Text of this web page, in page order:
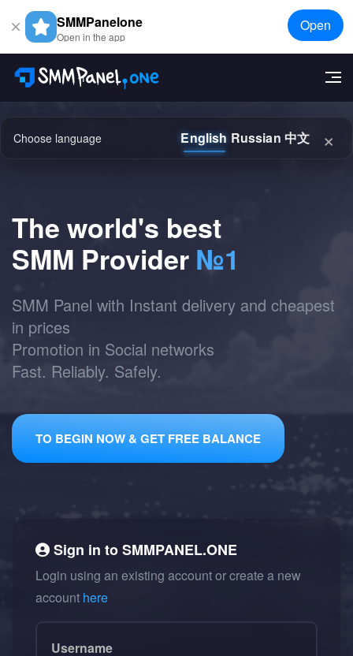
SMMPanelone
Open in the app
Open
Choose language English Russian 中文 ×
The world's best
SMM Provider №1
SMM Panel with Instant delivery and cheapest
in prices
Promotion in Social networks
Fast. Reliably. Safely.
TO BEGIN NOW & GET FREE BALANCE
Sign in toSMMPANEL.ONE
Login using an existing account or create a new
account here